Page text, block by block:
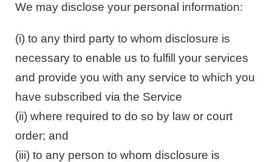
We may disclose your personal information:
(i) to any third party to whom disclosure is
necessary to enable us to fulfill your services
and provide you with any service to which you
have subscribed via the Service
(ii) where required to do so by law or court
order; and
(iii) to any person to whom disclosure is